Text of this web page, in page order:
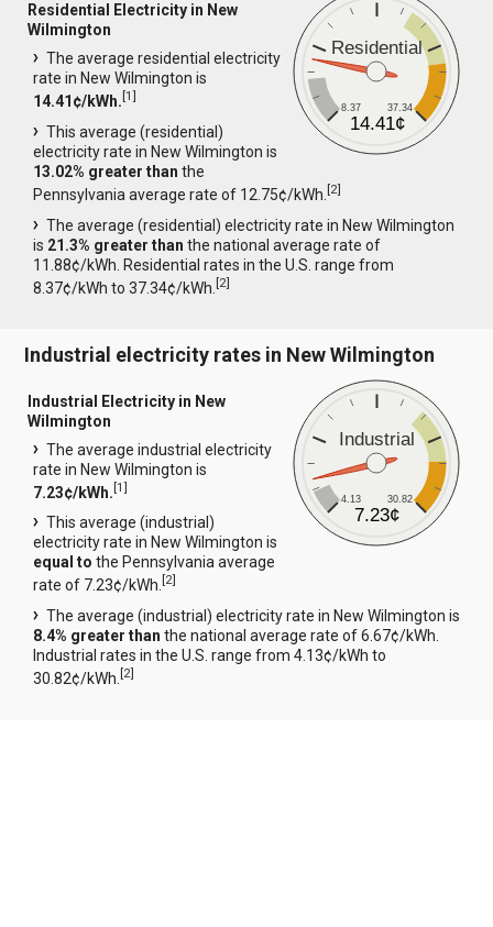
Residential
8.37 37.34
14.41¢
Residential Electricity in New
Wilmington
The average residential electricity
rate in New Wilmington is
14.41¢/kWh.[1]
This average (residential)
electricity rate in New Wilmington is
13.02% greater than the
Pennsylvania average rate of 12.75¢/kWh.[2]
The average (residential) electricity rate in New Wilmington
is 21.3% greater than the national average rate of
11.88¢/kWh. Residential rates in the U.S. range from
8.37¢/kWh to 37.34¢/kWh.[2]
Industrial electricity rates in New Wilmington
Industrial
4.13 30.82
7.23¢
Industrial Electricity in New
Wilmington
The average industrial electricity
rate in New Wilmington is
7.23¢/kWh.[1]
This average (industrial)
electricity rate in New Wilmington is
equal to the Pennsylvania average
rate of 7.23¢/kWh.[2]
The average (industrial) electricity rate in New Wilmington is
8.4% greater than the national average rate of 6.67¢/kWh.
Industrial rates in the U.S. range from 4.13¢/kWh to
30.82¢/kWh.[2]